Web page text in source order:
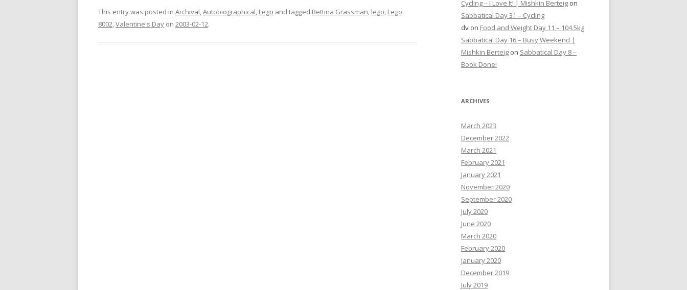
This entry was posted in Archival,Autobiographical, Lego and tagged Bettina Grassman, lego, Lego
8002,Valentine's Day on 2003-02-12.
Cycling – I Love It! | Mishkin Berteig on
Sabbatical Day 31 – Cycling
dv on Food and Weight Day 11 – 104.5kg
Sabbatical Day 16 – Busy Weekend |
Mishkin Berteig on Sabbatical Day 8 –
Book Done!
ARCHIVES
March 2023
December 2022
March 2021
February 2021
January 2021
November 2020
September 2020
July 2020
June 2020
March 2020
February 2020
January 2020
December 2019
July 2019